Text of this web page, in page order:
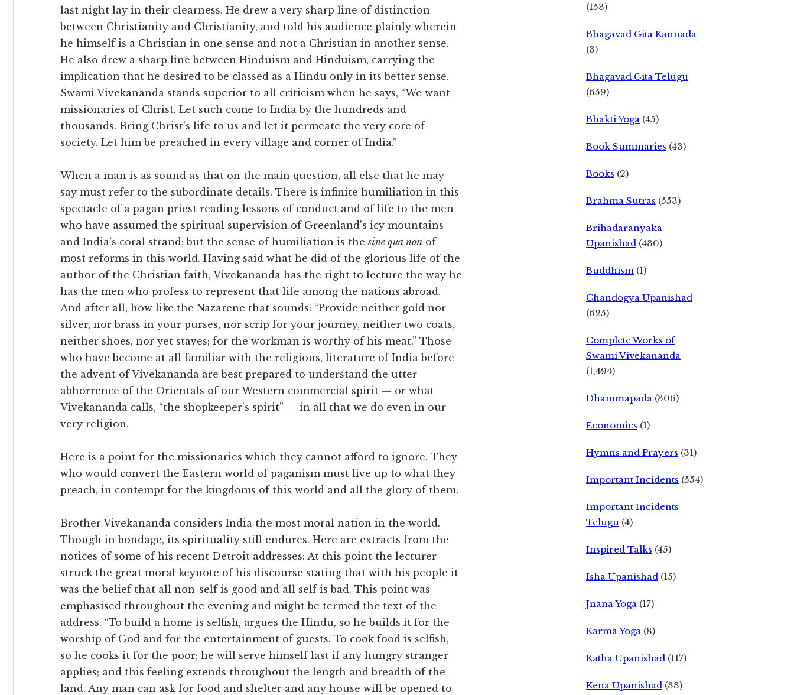
last night lay in their clearness. He drew a very sharp line of distinction
between Christianity and Christianity, and told his audience plainly wherein
he himself is a Christian in one sense and not a Christian in another sense.
He also drew a sharp line between Hinduism and Hinduism, carrying the
implication that he desired to be classed as a Hindu only in its better sense.
Swami Vivekananda stands superior to all criticism when he says, “We want
missionaries of Christ. Let such come to India by the hundreds and
thousands. Bring Christ’s life to us and let it permeate the very core of
society. Let him be preached in every village and corner of India.”
When a man is as sound as that on the main question, all else that he may
say must refer to the subordinate details. There is infinite humiliation in this
spectacle of a pagan priest reading lessons of conduct and of life to the men
who have assumed the spiritual supervision of Greenland’s icy mountains
and India’s coral strand; but the sense of humiliation is thesine qua non of
most reforms in this world. Having said what he did of the glorious life of the
author of the Christian faith, Vivekananda has the right to lecture the way he
has the men who profess to represent that life among the nations abroad.
And after all, how like the Nazarene that sounds: “Provide neither gold nor
silver, nor brass in your purses, nor scrip for your journey, neither two coats,
neither shoes, nor yet staves; for the workman is worthy of his meat.” Those
who have become at all familiar with the religious, literature of India before
the advent of Vivekananda are best prepared to understand the utter
abhorrence of the Orientals of our Western commercial spirit — or what
Vivekananda calls, “the shopkeeper’s spirit” — in all that we do even in our
very religion.
Here is a point for the missionaries which they cannot afford to ignore. They
who would convert the Eastern world of paganism must live up to what they
preach, in contempt for the kingdoms of this world and all the glory of them.
Brother Vivekananda considers India the most moral nation in the world.
Though in bondage, its spirituality still endures. Here are extracts from the
notices of some of his recent Detroit addresses: At this point the lecturer
struck the great moral keynote of his discourse stating that with his people it
was the belief that all non-self is good and all self is bad. This point was
emphasised throughout the evening and might be termed the text of the
address. “To build a home is selfish, argues the Hindu, so he builds it for the
worship of God and for the entertainment of guests. To cook food is selfish,
so he cooks it for the poor; he will serve himself last if any hungry stranger
applies; and this feeling extends throughout the length and breadth of the
land. Any man can ask for food and shelter and any house will be opened to
(153)
Bhagavad Gita Kannada
(3)
Bhagavad Gita Telugu
(659)
Bhakti Yoga (45)
Book Summaries (43)
Books (2)
Brahma Sutras (553)
Brihadaranyaka
Upanishad (430)
Buddhism (1)
Chandogya Upanishad
(625)
Complete Works of
Swami Vivekananda
(1,494)
Dhammapada (306)
Economics (1)
Hymns and Prayers (31)
Important Incidents (554)
Important Incidents
Telugu (4)
Inspired Talks (45)
Isha Upanishad (15)
Jnana Yoga (17)
Karma Yoga (8)
Katha Upanishad (117)
Kena Upanishad (33)